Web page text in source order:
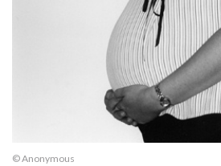
© Anonymous